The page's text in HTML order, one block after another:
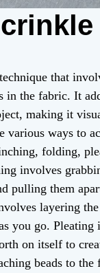
that
in the fabric. It
making it
various ways to
folding,
involves
pulling them
layering
you go. Pleating
on itself to
beads to the